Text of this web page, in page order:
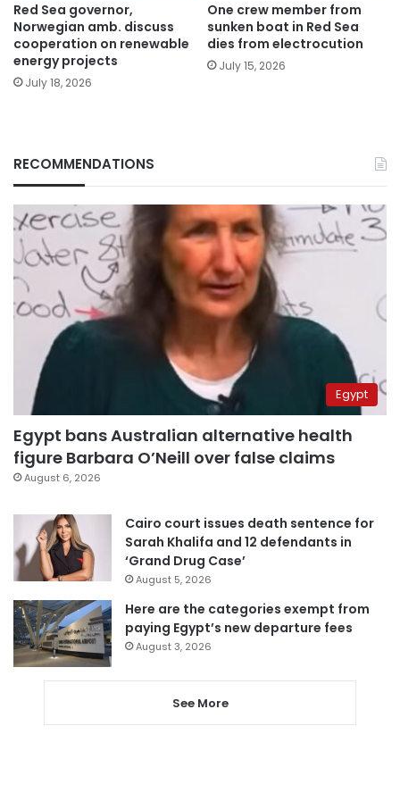
Red Sea governor,
Norwegian amb. discuss
cooperation on renewable
energy projects
July 18, 2026
One crew member from
sunken boat in Red Sea
dies from electrocution
July 15, 2026
RECOMMENDATIONS
Egypt
Egypt bans Australian alternative health
figure Barbara O’Neill over false claims
August 6, 2026
Cairo court issues death sentence for
Sarah Khalifa and 12 defendants in
‘Grand Drug Case’
August 5, 2026
Here are the categories exempt from
paying Egypt’s new departure fees
August 3, 2026
See More